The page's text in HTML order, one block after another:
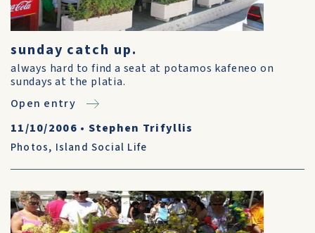
sunday catch up.
always hard to find a seat at potamos kafeneo on
sundays at the platia.
Open entry
11/10/2006 • Stephen Trifyllis
Photos, Island Social Life